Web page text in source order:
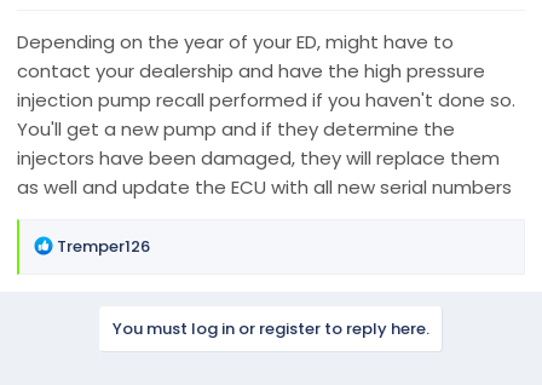
Depending on the year of your ED, might have to
contact your dealership and have the high pressure
injection pump recall performed if you haven't done so.
You'll get a new pump and if they determine the
injectors have been damaged, they will replace them
as well and update the ECU with all new serial numbers
R
Tremper126
You must log in or register to reply here.